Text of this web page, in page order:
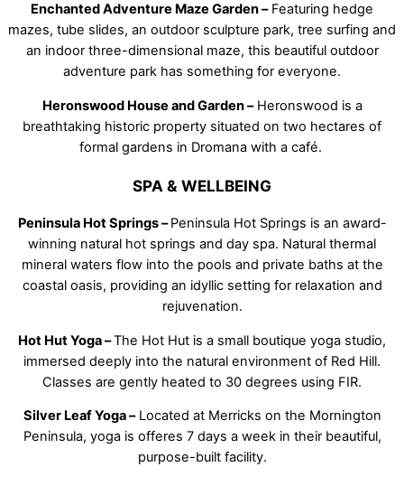
Enchanted Adventure Maze Garden –Featuring hedge
mazes, tube slides, an outdoor sculpture park, tree surfing and
an indoor three-dimensional maze, this beautiful outdoor
adventure park has something for everyone.
Heronswood House and Garden –Heronswood is a
breathtaking historic property situated on two hectares of
formal gardens in Dromana with a café.
SPA & WELLBEING
Peninsula Hot Springs –Peninsula Hot Springs is an award-
winning natural hot springs and day spa. Natural thermal
mineral waters flow into the pools and private baths at the
coastal oasis, providing an idyllic setting for relaxation and
rejuvenation.
Hot Hut Yoga –The Hot Hut is a small boutique yoga studio,
immersed deeply into the natural environment of Red Hill.
Classes are gently heated to 30 degrees using FIR.
Silver Leaf Yoga –Located at Merricks on the Mornington
Peninsula, yoga is offeres 7 days a week in their beautiful,
purpose-built facility.